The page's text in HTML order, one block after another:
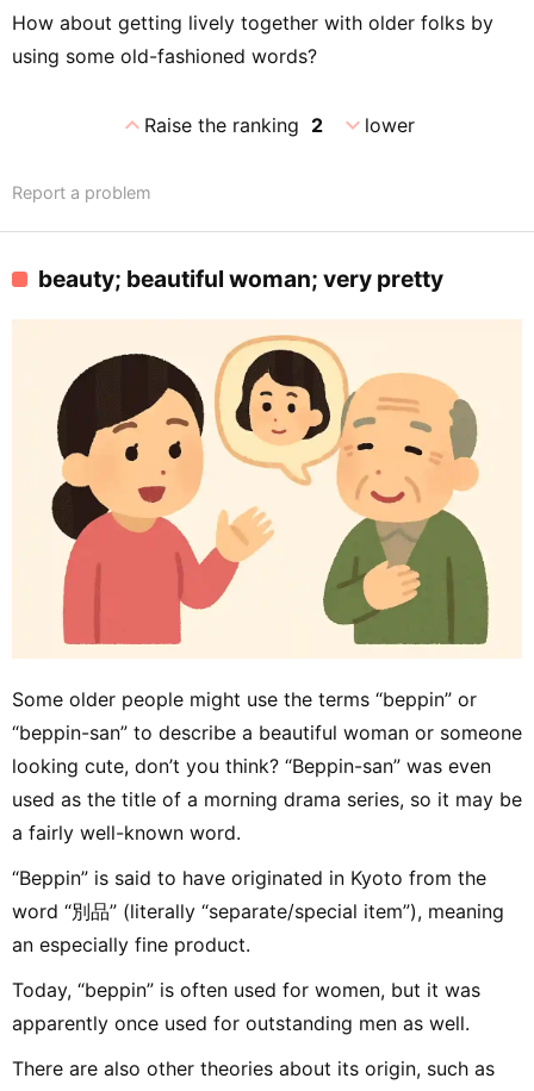
How about getting lively together with older folks by
using some old-fashioned words?
expand_lessRaise the ranking 2 expand_morelower
Report a problem
beauty; beautiful woman; very pretty
Some older people might use the terms “beppin” or
“beppin-san” to describe a beautiful woman or someone
looking cute, don’t you think? “Beppin-san” was even
used as the title of a morning drama series, so it may be
a fairly well-known word.
“Beppin” is said to have originated in Kyoto from the
word “別品” (literally “separate/special item”), meaning
an especially fine product.
Today, “beppin” is often used for women, but it was
apparently once used for outstanding men as well.
There are also other theories about its origin, such as